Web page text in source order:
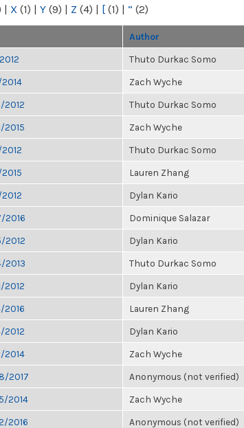
| X (1) | Y (9) | Z (4) | [ (1) | “ (2)
Author
Thuto Durkac Somo
Zach Wyche
2012 Thuto Durkac Somo
2015 Zach Wyche
Thuto Durkac Somo
Lauren Zhang
Dylan Kario
2016 Dominique Salazar
2012 Dylan Kario
2013 Thuto Durkac Somo
2012 Dylan Kario
2016 Lauren Zhang
2012 Dylan Kario
2014 Zach Wyche
2017 Anonymous (not verified)
2014 Zach Wyche
2016 Anonymous (not verified)